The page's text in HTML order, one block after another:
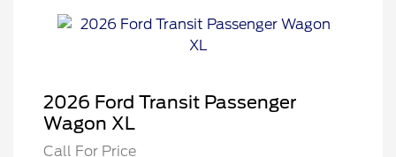
2026 Ford Transit Passenger
Wagon XL
Call For Price